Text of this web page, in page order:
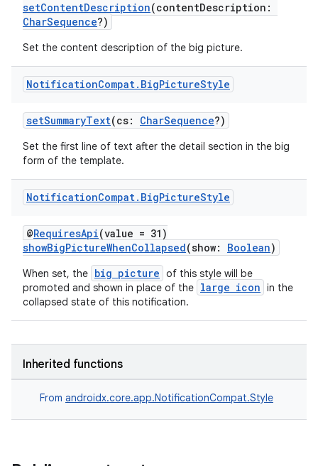
setContentDescription(contentDescription:
CharSequence?)
Set the content description of the big picture.
NotificationCompat. BigPictureStyle
setSummaryText(cs: CharSequence?)
Set the first line of text after the detail section in the big
form of the template.
NotificationCompat. BigPictureStyle
@RequiresApi(value = 31)
showBigPictureWhenCollapsed(show: Boolean)
When set, the big picture of this style will be
promoted and shown in place of the large icon in the
collapsed state of this notification.
Inherited functions
From androidx.core.app.NotificationCompat.Style